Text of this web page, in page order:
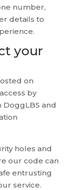
number,
details to
your
on
by
and
holes and
our code can
entrusting
service.